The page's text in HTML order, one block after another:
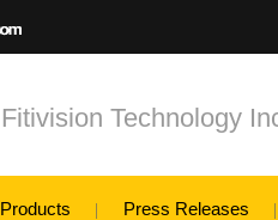
Fitivision Technology
Products Press Releases